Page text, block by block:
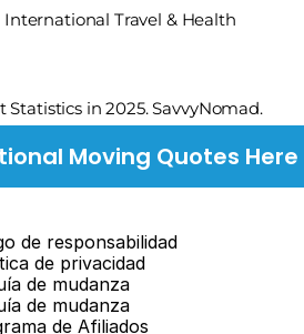
Travel & Health
Statistics in 2025. SavvyNomad.
Moving Quotes Here
de responsabilidad
de privacidad
de mudanza
de mudanza
de Afiliados